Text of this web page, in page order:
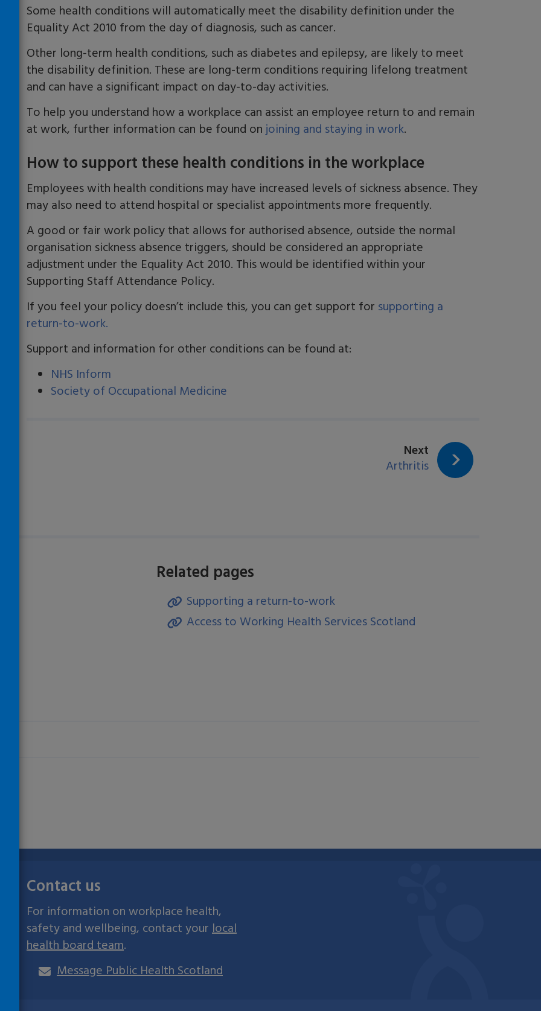
Some health conditions will automatically meet the disability definition under the
Equality Act 2010 from the day of diagnosis, such as cancer.
Other long-term health conditions, such as diabetes and epilepsy, are likely to meet
the disability definition. These are long-term conditions requiring lifelong treatment
and can have a significant impact on day-to-dayactivities.
To help you understand how a workplace can assist an employee return to and remain
at work, further information can be found onjoining and staying in work.
How to support these health conditions in the workplace
Employees with health conditions may have increased levels of sickness absence. They
may also need to attend hospital or specialist appointments more frequently.
A good or fair work policythat allowsfor authorised absence, outside the normal
organisation sickness absence triggers, should be considered an appropriate
adjustment under the Equality Act 2010. This would be identified within your
Supporting Staff Attendance Policy.
If you feel your policy doesn’t include this, you can get support for supporting a
return-to-work.
Support and information for other conditions can be found at:
NHS Inform
Society of Occupational Medicine
Next page:
Arthritis
Related pages
Supporting a return-to-work
Access to Working Health Services Scotland
Contact us
For information on workplace health,
safety and wellbeing, contact yourlocal
health board team.
Message Public Health Scotland